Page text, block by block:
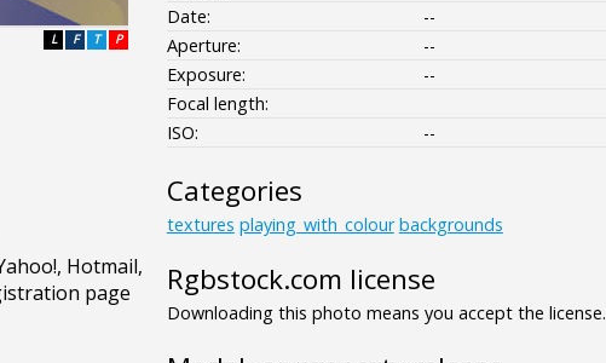
P
T
F
L
Date:
--
Aperture:
--
Exposure:
--
Focal length:
ISO:
--
Categories
textures playing_with_colour backgrounds
Rgbstock.com license
Downloading this photo means you accept the license.